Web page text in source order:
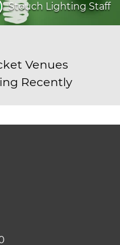
Stouch Lighting Staff
Venues
Recently